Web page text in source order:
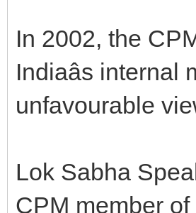
In 2002, the
Indiaâs
unfavourable
Lok Sabha
CPM member of